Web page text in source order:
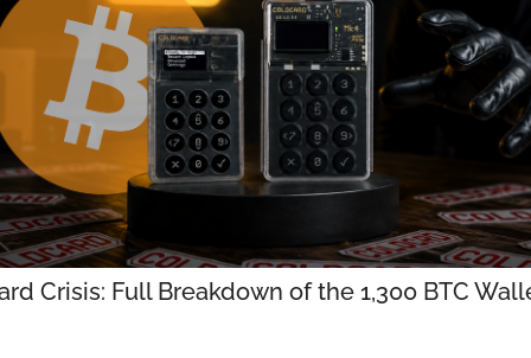
Crisis: Full Breakdown of the 1,300 BTC